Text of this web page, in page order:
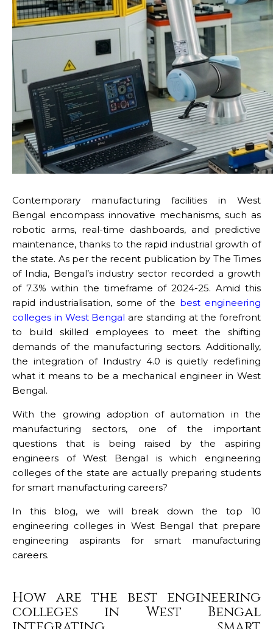
Contemporary manufacturing facilities in West
Bengal encompass innovative mechanisms, such as
robotic arms, real-time dashboards, and predictive
maintenance, thanks to the rapid industrial growth of
the state. As per the recent publication by The Times
of India, Bengal’s industry sector recorded a growth
of 7.3% within the timeframe of 2024-25. Amid this
rapid industrialisation, some of the best engineering
colleges in West Bengal are standing at the forefront
to build skilled employees to meet the shifting
demands of the manufacturing sectors. Additionally,
the integration of Industry 4.0 is quietly redefining
what it means to be a mechanical engineer in West
Bengal.
With the growing adoption of automation in the
manufacturing sectors, one of the important
questions that is being raised by the aspiring
engineers of West Bengal is which engineering
colleges of the state are actually preparing students
for smart manufacturing careers?
In this blog, we will break down the top 10
engineering colleges in West Bengal that prepare
engineering aspirants for smart manufacturing
careers.
How are the best engineering
colleges in West Bengal